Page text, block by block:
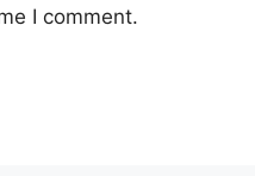
I comment.